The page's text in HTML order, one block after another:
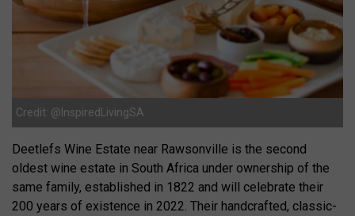
Credit: @InspiredLivingSA
Deetlefs Wine Estate near Rawsonville is the second
oldest wine estate in South Africa under ownership of the
same family, established in 1822 and will celebrate their
200 years of existence in 2022. Their handcrafted, classic-